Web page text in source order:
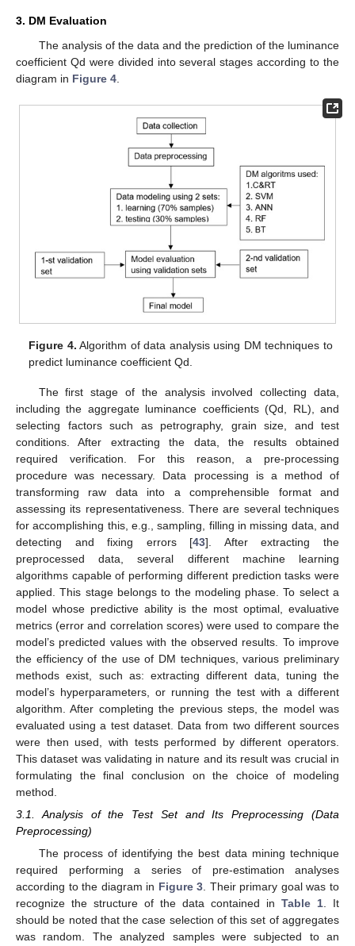
3. DM Evaluation
The analysis of the data and the prediction of the luminance
coefficient Qd were divided into several stages according to the
diagram in Figure 4
Figure 4. Algorithm of data analysis using DM techniques to
predict luminance coefficient Qd.
The first stage of the analysis involved collecting data,
including the aggregate luminance coefficients (Qd, RL), and
selecting factors such as petrography, grain size, and test
conditions. After extracting the data, the results obtained
required verification. For this reason, a pre-processing
procedure was necessary. Data processing is a method of
transforming raw data into a comprehensible format and
assessing its representativeness. There are several techniques
for accomplishing this, e.g., sampling, filling in missing data, and
detecting and fixing errors [43]. After extracting the
preprocessed data, several different machine learning
algorithms capable of performing different prediction tasks were
applied. This stage belongs to the modeling phase. To select a
model whose predictive ability is the most optimal, evaluative
metrics (error and correlation scores) were used to compare the
model’s predicted values with the observed results. To improve
the efficiency of the use of DM techniques, various preliminary
methods exist, such as: extracting different data, tuning the
model’s hyperparameters, or running the test with a different
algorithm. After completing the previous steps, the model was
evaluated using a test dataset. Data from two different sources
were then used, with tests performed by different operators.
This dataset was validating in nature and its result was crucial in
formulating the final conclusion on the choice of modeling
method.
3.1. Analysis of the Test Set and Its Preprocessing (Data
Preprocessing)
The process of identifying the best data mining technique
required performing a series of pre-estimation analyses
according to the diagram in Figure 3 . Their primary goal was to
recognize the structure of the data contained in Table 1 . It
should be noted that the case selection of this set of aggregates
was random. The analyzed samples were subjected to an